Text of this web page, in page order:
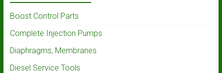
Boost Control Parts
Complete Injection Pumps
Diaphragms, Membranes
Diesel Service Tools